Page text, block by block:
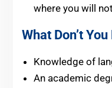
where you will
What Don’t
Knowledge of
An academic